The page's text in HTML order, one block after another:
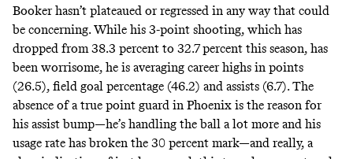
Booker hasn’t plateaued or regressed in any way that could
be concerning. While his 3-point shooting, which has
dropped from 38.3 percent to 32.7 percent this season, has
been worrisome, he is averaging career highs in points
(26.5), field goal percentage (46.2) and assists (6.7). The
absence of a true point guard in Phoenix is the reason for
his assist bump—he’s handling the ball a lot more and his
usage rate has broken the 30 percent mark—and really, a